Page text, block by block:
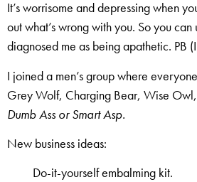
It’s worrisome and depressing when
out what’s wrong with you. So you
diagnosed me as being apathetic. PB
I joined a men’s group where
Grey Wolf, Charging Bear, Wise
Dumb Ass or Smart Asp.
New business ideas:
Do-it-yourself embalming kit.